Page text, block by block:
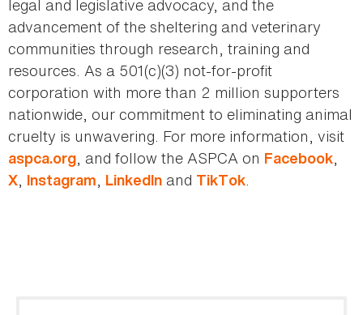
legal and legislative advocacy, and the
advancement of the sheltering and veterinary
communities through research, training and
resources. As a 501(c)(3) not-for-profit
corporation with more than 2 million supporters
nationwide, our commitment to eliminating animal
cruelty is unwavering. For more information, visit
aspca.org, and follow the ASPCA on Facebook,
X, Instagram, LinkedIn and TikTok.